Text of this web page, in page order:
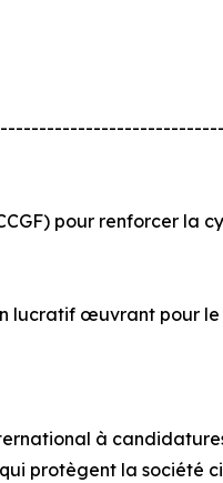
pour renforcer la
lucratif œuvrant pour
à
protègent la société